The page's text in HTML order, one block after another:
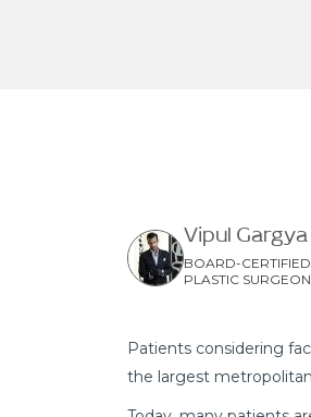
Vipul Gargya
BOARD-CERTIFIED
PLASTIC SURGEON
Patients considering
the largest